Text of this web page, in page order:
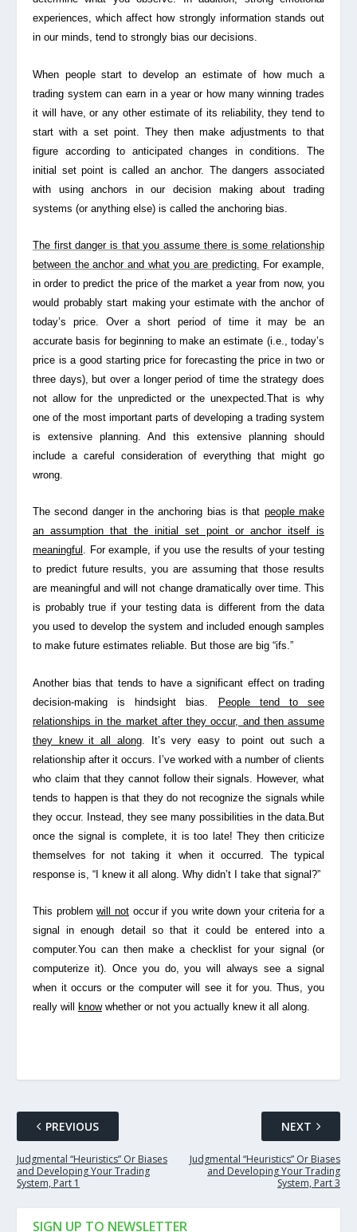
experiences, which affect how strongly information stands out
in our minds, tend to strongly bias our decisions.
When people start to develop an estimate of how much a
trading system can earn in a year or how many winning trades
it will have, or any other estimate of its reliability, they tend to
start with a set point. They then make adjustments to that
figure according to anticipated changes in conditions. The
initial set point is called an anchor. The dangers associated
with using anchors in our decision making about trading
systems (or anything else) is called the anchoring bias
The first danger is that you assume there is some relationship
between the anchor and what you are predicting. For example,
in order to predict the price of the market a year from now, you
would probably start making your estimate with the anchor of
today’s price. Over a short period of time it may be an
accurate basis for beginning to make an estimate (i.e., today’s
price is a good starting price for forecasting the price in two or
three days), but over a longer period of time the strategy does
not allow for the unpredicted or the unexpected.That is why
one of the most important parts of developing a trading system
is extensive planning. And this extensive planning should
include a careful consideration of everything that might go
wrong.
The second danger in the anchoring bias is that people make
an assumption that the initial set point or anchor itself is
meaningful . For example, if you use the results of your testing
to predict future results, you are assuming that those results
are meaningful and will not change dramatically over time. This
is probably true if your testing data is different from the data
you used to develop the system and included enough samples
to make future estimates reliable. But those are big “ifs.”
Another bias that tends to have a significant effect on trading
decision-making is
hindsight bias
People tend to see
relationships in the market after they occur, and then assume
they knew it all along. It’s very easy to point out such a
relationship after it occurs. I’ve worked with a number of clients
who claim that they cannot follow their signals. However, what
tends to happen is that they do not recognize the signals while
they occur. Instead, they see many possibilities in the data.But
once the signal is complete, it is too late! They then criticize
themselves for not taking it when it occurred. The typical
response is, “I knew it all along. Why didn’t I take that signal?”
This problemwill not occur if you write down your criteria for a
signal in enough detail so that it could be entered into a
computer.You can then make a checklist for your signal (or
computerize it). Once you do, you will always see a signal
when it occurs or the computer will see it for you. Thus, you
really will
knowwhether or not you actually knew it all along.
PREVIOUS
Judgmental “Heuristics” Or Biases
and Developing Your Trading
System, Part 1
NEXT
Judgmental “Heuristics” Or Biases
and Developing Your Trading
System, Part 3
SIGN UP TO NEWSLETTER